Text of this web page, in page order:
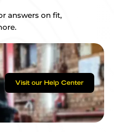
answers on fit,
Visit our Help Center